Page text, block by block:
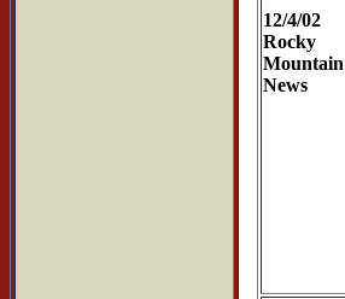
12/4/02
Rocky
Mountain
News